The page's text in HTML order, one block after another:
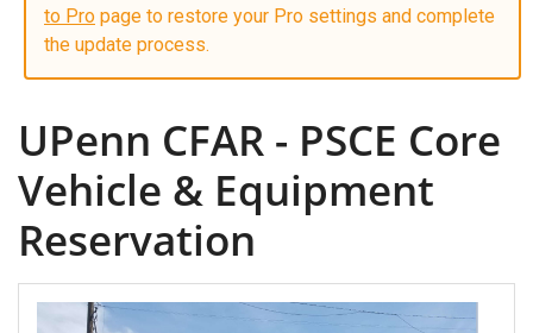
to Pro page to restore your Pro settings and complete
the update process.
UPenn CFAR - PSCE Core
Vehicle & Equipment
Reservation